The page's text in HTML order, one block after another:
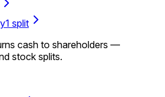
1 split
cash to shareholders —
stock splits.